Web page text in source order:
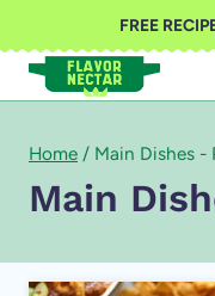
to
content
FREE
Home / Main Dishes -
Main